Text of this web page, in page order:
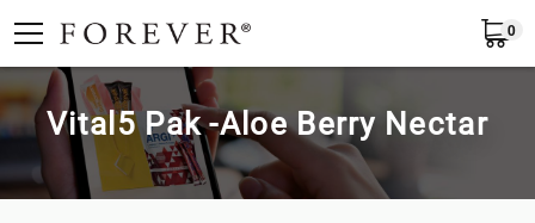
EN Greece Submit
0
Vital5 Pak -Aloe Βerry Nectar